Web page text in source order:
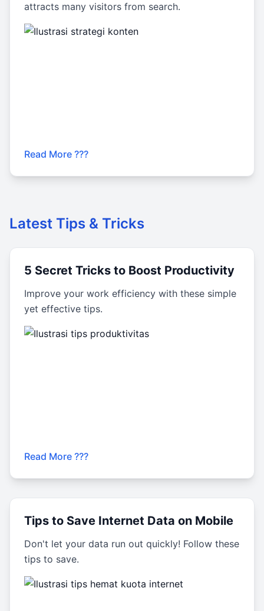
attracts many visitors from search.
Read More ???
Latest Tips & Tricks
5 Secret Tricks to Boost Productivity
Improve your work efficiency with these simple
yet effective tips.
Read More ???
Tips to Save Internet Data on Mobile
Don't let your data run out quickly! Follow these
tips to save.